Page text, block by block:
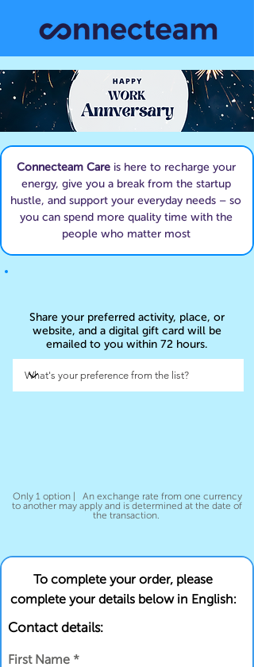
Connecteam Careis here to recharge your
energy, give you a break from the startup
hustle, and support your everyday needs – so
you can spend more quality time with the
people who matter most
Share your preferred activity, place, or
website, and a digital gift card will be
emailed to you within 72 hours.
Only 1 option | An exchange rate from one currency
to another may apply and is determined at the date of
the transaction.
To complete your order, please
complete your details below in English:
Contact details:
First Name